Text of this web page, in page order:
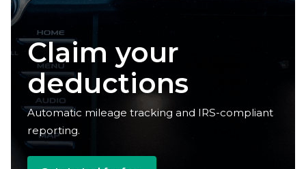
Reclaim your
time
Automatic mileage tracking and IRS-compliant
reporting.